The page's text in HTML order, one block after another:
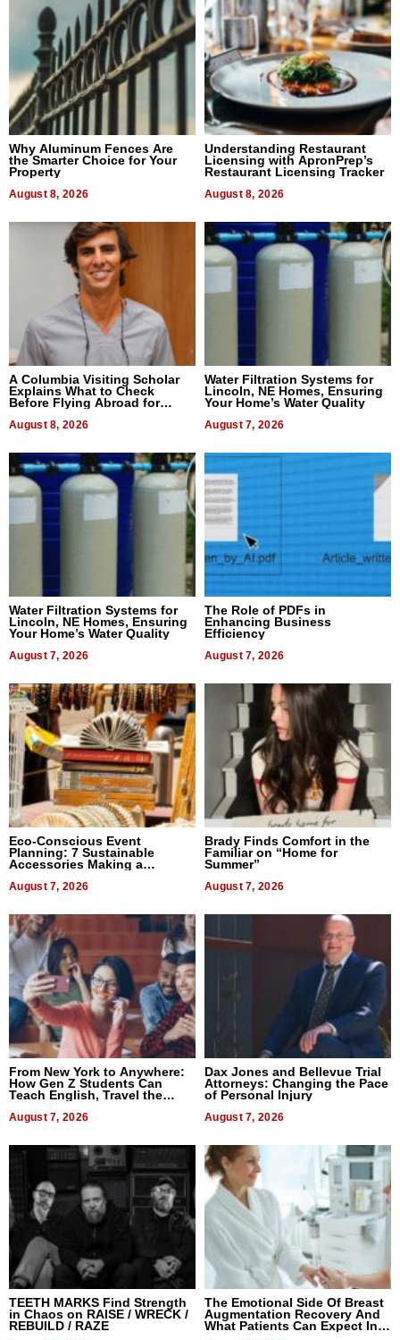
Why Aluminum Fences Are
the Smarter Choice for Your
Property
August 8, 2026
Understanding Restaurant
Licensing with ApronPrep’s
Restaurant Licensing Tracker
August 8, 2026
A Columbia Visiting Scholar
Explains What to Check
Before Flying Abroad for
August 8, 2026
Water Filtration Systems for
Lincoln, NE Homes, Ensuring
Your Home’s Water Quality
August 7, 2026
Water Filtration Systems for
Lincoln, NE Homes, Ensuring
Your Home’s Water Quality
August 7, 2026
The Role of PDFs in
Enhancing Business
Efficiency
August 7, 2026
Eco-Conscious Event
Planning: 7 Sustainable
Accessories Making a
August 7, 2026
Brady Finds Comfort in the
Familiar on “Home for
Summer”
August 7, 2026
From New York to Anywhere:
How Gen Z Students Can
Teach English, Travel the
August 7, 2026
Dax Jones and Bellevue Trial
Attorneys: Changing the Pace
of Personal Injury
August 7, 2026
TEETH MARKS Find Strength
in Chaos on RAISE / WRECK /
REBUILD / RAZE
The Emotional Side Of Breast
Augmentation Recovery And
What Patients Can Expect In